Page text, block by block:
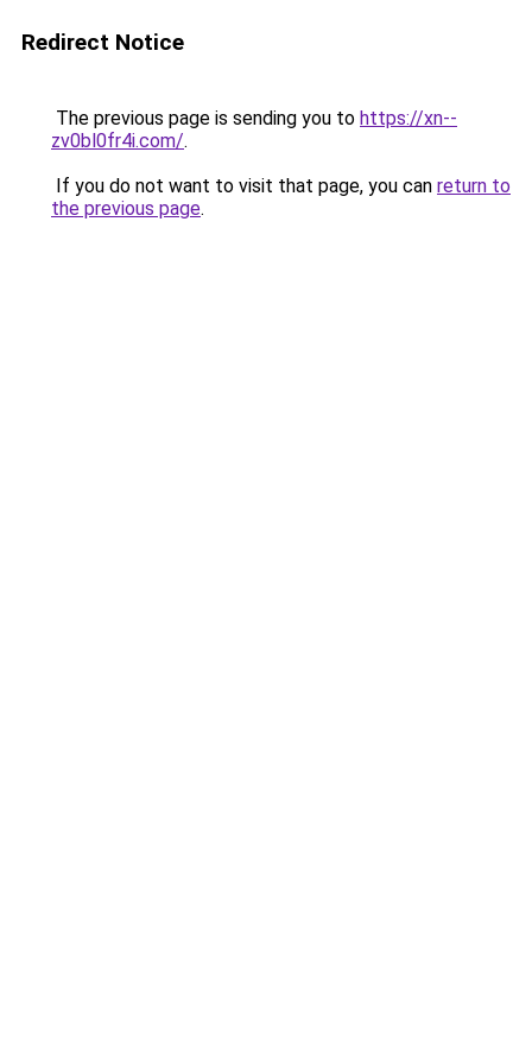
Redirect Notice
The previous page is sending you to https://xn--
zv0bl0fr4i.com/.
If you do not want to visit that page, you can return to
the previous page.